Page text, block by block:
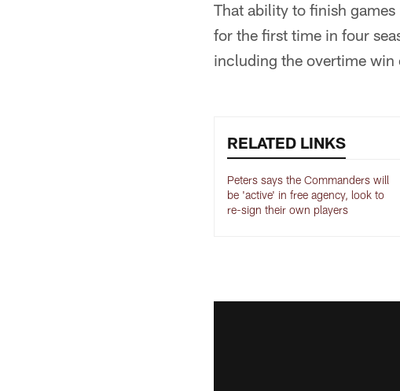
That ability to finish
for the first time in four
including the overtime win
RELATED LINKS
Peters says the Commanders will
be 'active' in free agency, look to
re-sign their own players